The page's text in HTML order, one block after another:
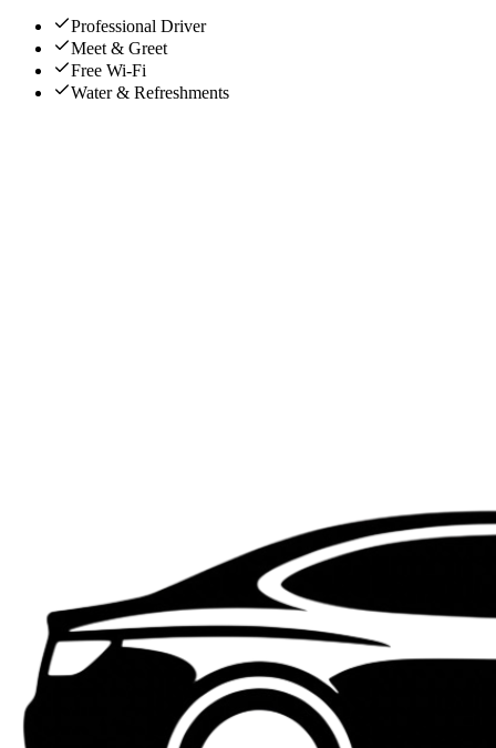
Professional Driver
Meet & Greet
Free Wi-Fi
Water & Refreshments